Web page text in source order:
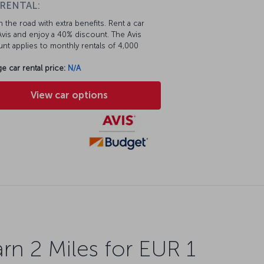
the road with extra benefits. Rent a car
and enjoy a 40% discount. The Avis
applies to monthly rentals of 4,000
car rental price: N/A
View car options
2 Miles for EUR 1